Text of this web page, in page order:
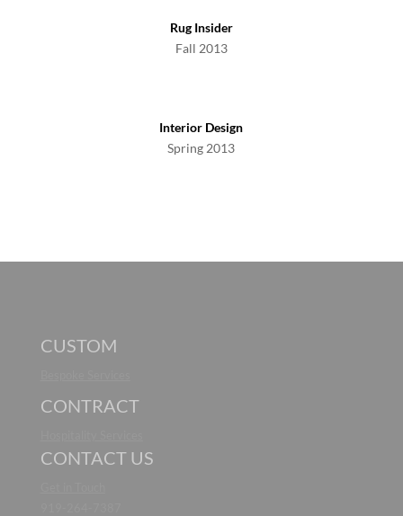
Rug Insider
Fall 2013
Interior Design
Spring 2013
CUSTOM
CONTRACT
CONTACT US